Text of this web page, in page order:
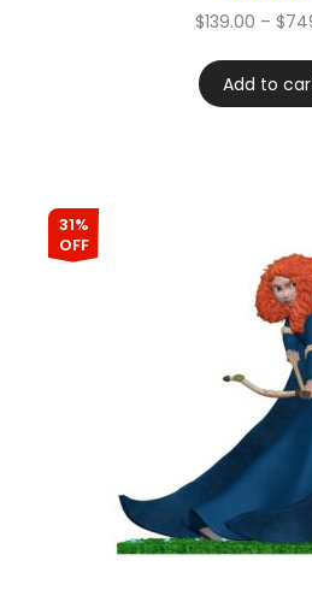
Rated
4.60
$139.00 – $
Add to
31%
OFF